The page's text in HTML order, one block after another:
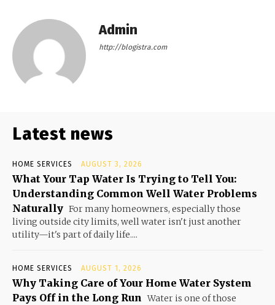
Admin
http://blogistra.com
Latest news
HOME SERVICES AUGUST 3, 2026
What Your Tap Water Is Trying to Tell You:
Understanding Common Well Water Problems
Naturally For many homeowners, especially those
living outside city limits, well water isn't just another
utility—it's part of daily life....
HOME SERVICES AUGUST 1, 2026
Why Taking Care of Your Home Water System
Pays Off in the Long Run Water is one of those